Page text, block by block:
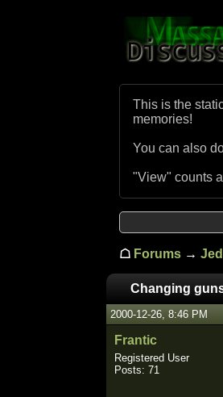
This is the
memories!
You can also
"View" counts
☖ Forums →
Changing
2000-12-26, 8:46 PM
Frantic
Registered User
Posts: 71